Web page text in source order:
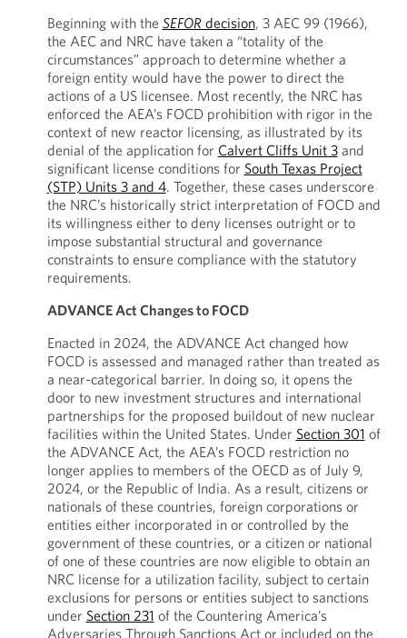
Beginning with the SEFOR decision, 3 AEC 99 (1966),
the AEC and NRC have taken a “totality of the
circumstances” approach to determine whether a
foreign entity would have the power to direct the
actions of a US licensee. Most recently, the NRC has
enforced the AEA’s FOCD prohibition with rigor in the
context of new reactor licensing, as illustrated by its
denial of the application for Calvert Cliffs Unit 3and
significant license conditions for South Texas Project
(STP) Units 3 and 4. Together, these cases underscore
the NRC’s historically strict interpretation of FOCD and
its willingness either to deny licenses outright or to
impose substantial structural and governance
constraints to ensure compliance with the statutory
requirements.
ADVANCE Act Changes to FOCD
Enacted in 2024, the ADVANCE Act changed how
FOCD is assessed and managed rather than treated as
a near-categorical barrier. In doing so, it opens the
door to new investment structures and international
partnerships for the proposed buildout of new nuclear
facilities within the United States. Under Section 301 of
the ADVANCE Act, the AEA’s FOCD restriction no
longer applies to members of the OECD as of July 9,
2024, or the Republic of India. As a result, citizens or
nationals of these countries, foreign corporations or
entities either incorporated in or controlled by the
government of these countries, or a citizen or national
of one of these countries are now eligible to obtain an
NRC license for a utilization facility, subject to certain
exclusions for persons or entities subject to sanctions
under Section 231 of the Countering America’s
Adversaries Through Sanctions Act or included on the